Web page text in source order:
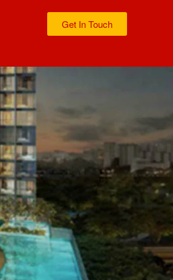
Get In Touch